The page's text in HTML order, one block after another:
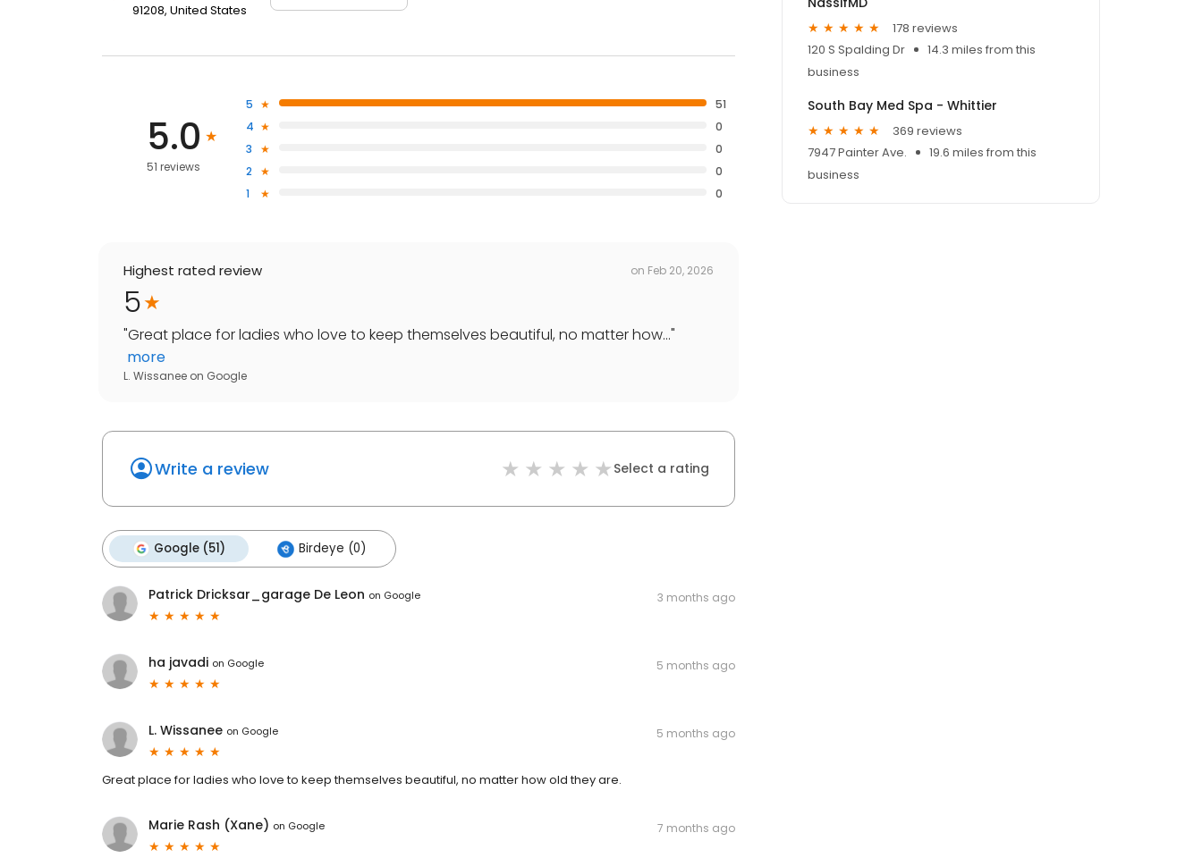
91208, United States
5.0
51 reviews
5
51
4
0
3
0
2
0
1
0
Highest rated review on Feb 20, 2026
5
"Great place for ladies who love to keep themselves beautiful, no matter how..."
more
L. Wissanee on Google
Write a review Select a rating
Google (51) Birdeye (0)
Patrick Dricksar_garage De Leon on Google 3 months ago
ha javadi on Google 5 months ago
L. Wissanee on Google 5 months ago
Great place for ladies who love to keep themselves beautiful, no matter how old they are.
Marie Rash (Xane) on Google 7 months ago
178 reviews
120 S Spalding Dr
14.3 miles from this
business
South Bay Med Spa - Whittier
369 reviews
7947 Painter Ave.
19.6 miles from this
business